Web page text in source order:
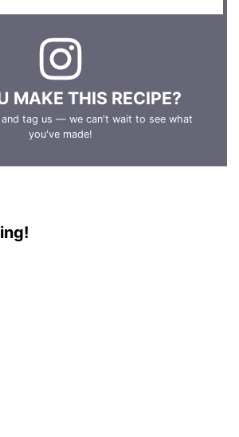
MAKE THIS RECIPE?
tag us — we can't wait to see what
you've made!